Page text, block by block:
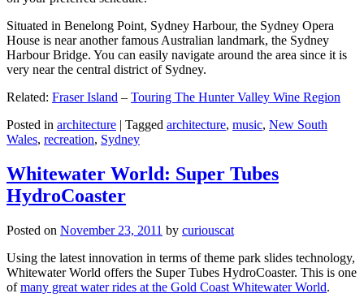
Situated in Benelong Point, Sydney Harbour, the Sydney Opera
House is near another famous Australian landmark, the Sydney
Harbour Bridge. You can easily navigate around the area since it is
very near the central district of Sydney.
Related: Fraser Island – Touring The Hunter Valley Wine Region
Posted in architecture | Tagged architecture, music, New South
Wales, recreation, Sydney
Whitewater World: Super Tubes
HydroCoaster
Posted on November 23, 2011 by curiouscat
Using the latest innovation in terms of theme park slides technology,
Whitewater World offers the Super Tubes HydroCoaster. This is one
ofmany great water rides at the Gold Coast Whitewater World.